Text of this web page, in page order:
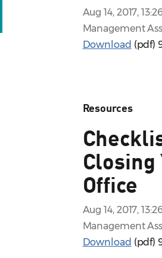
Aug 14, 2017,
Management
Download (pdf)
Resources
Closing
Office
Aug 14, 2017,
Management
Download (pdf)